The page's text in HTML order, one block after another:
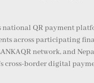
national QR payment
across participating
network, and
cross-border digital